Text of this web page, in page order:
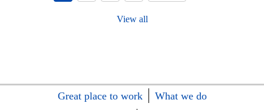
View all
Great place to work
What we do